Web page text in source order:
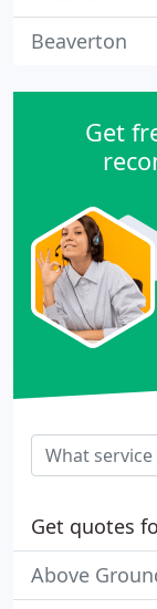
Beaverton
Get
Get quotes
Above